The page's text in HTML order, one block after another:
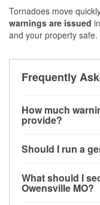
Tornadoes move
warnings are issued
and your property safe.
Frequently
How much
provide?
very little notice.
critical.
Should I run a
20 feet away from
carbon monoxide
What should I
Owensville MO?